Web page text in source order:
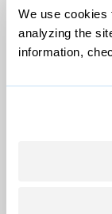
We use cookies
analyzing the
information,
© 1999-